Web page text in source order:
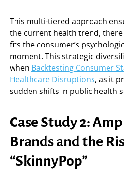
This multi-tiered approach
the current health trend, there
fits the consumer’s
moment. This strategic
when Backtesting Consumer
Healthcare Disruptions, as it
sudden shifts in public health
Case Study 2:
Brands and the
“SkinnyPop”